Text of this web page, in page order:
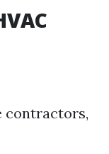
contractors,